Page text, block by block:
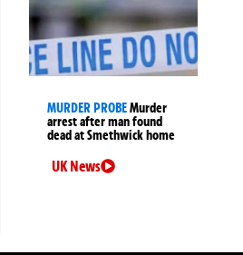
MURDER PROBEMurder
arrest after man found
dead at Smethwick home
UK News